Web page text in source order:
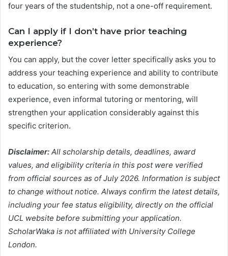
four years of the studentship, not a one-off requirement.
Can I apply if I don’t have prior teaching
experience?
You can apply, but the cover letter specifically asks you to
address your teaching experience and ability to contribute
to education, so entering with some demonstrable
experience, even informal tutoring or mentoring, will
strengthen your application considerably against this
specific criterion.
Disclaimer: All scholarship details, deadlines, award
values, and eligibility criteria in this post were verified
from official sources as of July 2026. Information is subject
to change without notice. Always confirm the latest details,
including your fee status eligibility, directly on the official
UCL website before submitting your application.
ScholarWaka is not affiliated with University College
London.